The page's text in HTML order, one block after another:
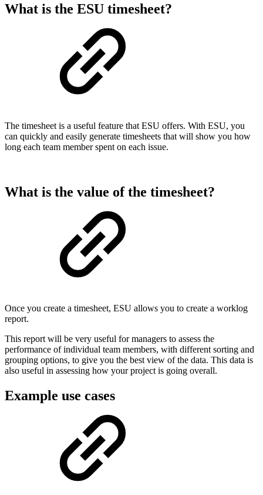
What is the ESU timesheet?
The timesheet is a useful feature that ESU offers. With ESU, you
can quickly and easily generate timesheets that will show you how
long each team member spent on each issue.
What is the value of the timesheet?
Once you create a timesheet, ESU allows you to create a worklog
report.
This report will be very useful for managers to assess the
performance of individual team members, with different sorting and
grouping options, to give you the best view of the data. This data is
also useful in assessing how your project is going overall.
Example use cases